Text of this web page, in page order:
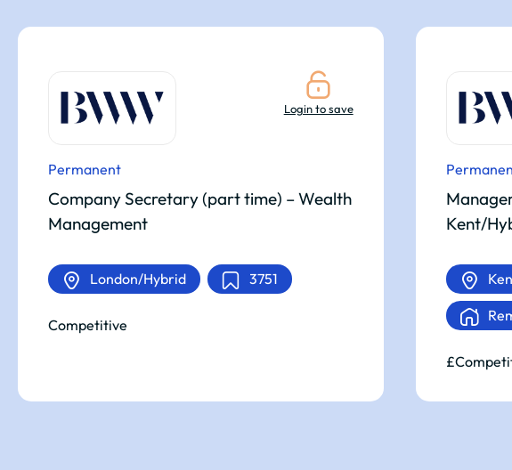
Login to save
Permanent
Company Secretary (part time) – Wealth
Management
London/Hybrid 3751
Competitive
Kent/